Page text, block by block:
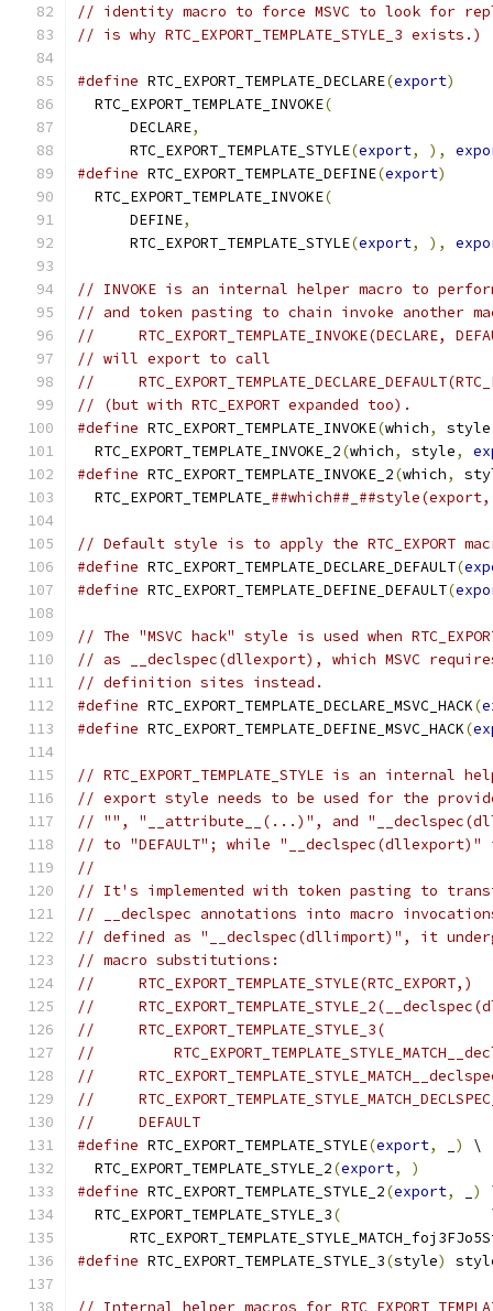
// identity macro to force MSVC to look for
// is why RTC_EXPORT_TEMPLATE_STYLE_3 exists.)
#define RTC_EXPORT_TEMPLATE_DECLARE(export)
  RTC_EXPORT_TEMPLATE_INVOKE
(
      DECLARE
,
      RTC_EXPORT_TEMPLATE_STYLE
(export, ),
#define RTC_EXPORT_TEMPLATE_DEFINE(export)
  RTC_EXPORT_TEMPLATE_INVOKE
(
      DEFINE
,
      RTC_EXPORT_TEMPLATE_STYLE
(export, ),
// INVOKE is an internal helper macro to
// and token pasting to chain invoke another
//     RTC_EXPORT_TEMPLATE_INVOKE(DECLARE,
// will export to call
//
// (but with RTC_EXPORT expanded too).
#define RTC_EXPORT_TEMPLATE_INVOKE(which, style
  RTC_EXPORT_TEMPLATE_INVOKE_2
(which, style,
#define RTC_EXPORT_TEMPLATE_INVOKE_2(which,
  RTC_EXPORT_TEMPLATE_
// Default style is to apply the RTC_EXPORT
#define RTC_EXPORT_TEMPLATE_DECLARE_DEFAULT(
#define RTC_EXPORT_TEMPLATE_DEFINE_DEFAULT(
// The "MSVC hack" style is used when
// as __declspec(dllexport), which MSVC
// definition sites instead.
#define RTC_EXPORT_TEMPLATE_DECLARE_MSVC_HACK(
#define RTC_EXPORT_TEMPLATE_DEFINE_MSVC_HACK(
// RTC_EXPORT_TEMPLATE_STYLE is an
// export style needs to be used for the
// "", "__attribute__(...)", and
// to "DEFAULT"; while "__declspec(dllexport)" is
//
// It's implemented with token pasting to
// __declspec annotations into macro
// defined as "__declspec(dllimport)", it
// macro substitutions:
//     RTC_EXPORT_TEMPLATE_STYLE(RTC_EXPORT,)
//
//     RTC_EXPORT_TEMPLATE_STYLE_3(
//
//
//
//     DEFAULT
#define RTC_EXPORT_TEMPLATE_STYLE(export, )
\
  RTC_EXPORT_TEMPLATE_STYLE_2
(export,
)
#define RTC_EXPORT_TEMPLATE_STYLE_2(export, )
  RTC_EXPORT_TEMPLATE_STYLE_3
(
#define RTC_EXPORT_TEMPLATE_STYLE_3(style)
// Internal helper macros for